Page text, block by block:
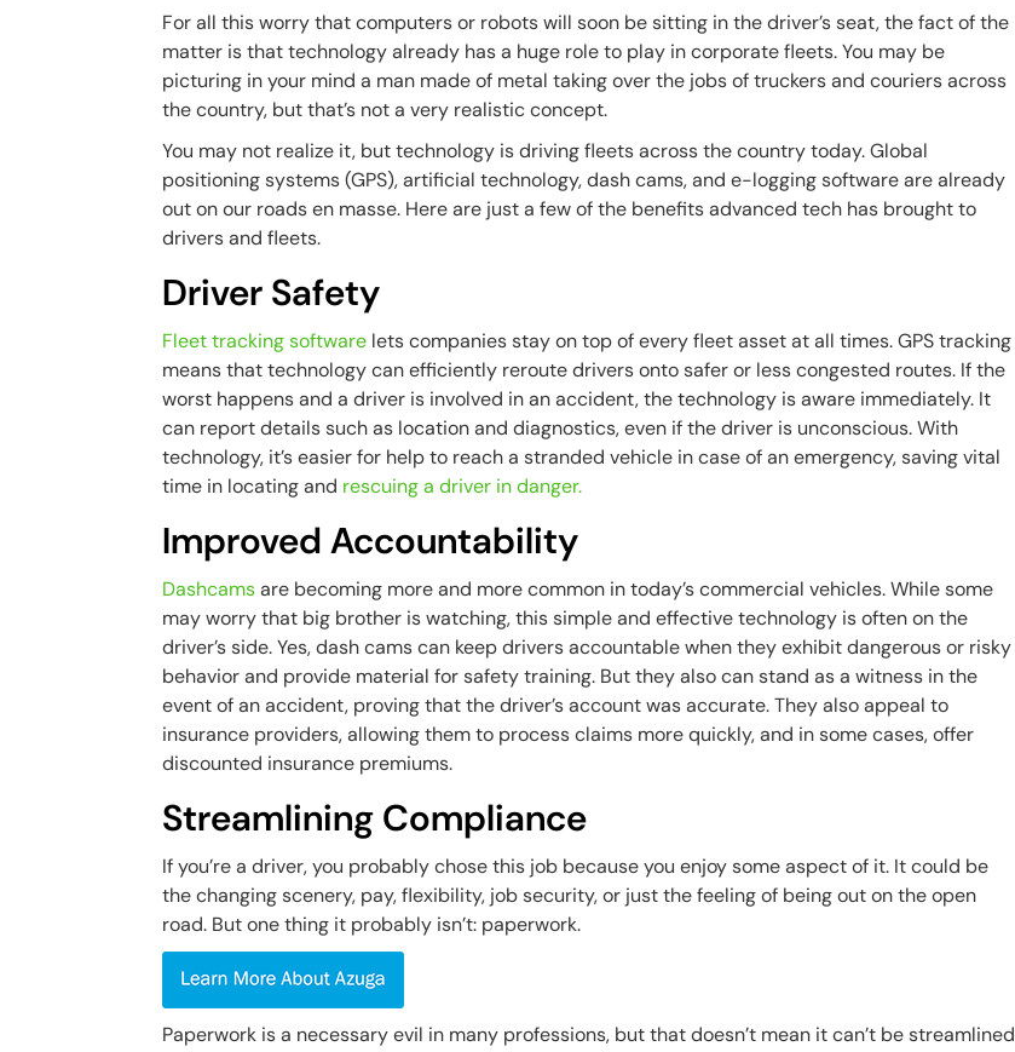
For all this worry that computers or robots will soon be sitting in the driver’s seat, the fact of the
matter is that technology already has a huge role to play in corporate fleets. You may be
picturing in your mind a man made of metal taking over the jobs of truckers and couriers across
the country, but that’s not a very realistic concept.
You may not realize it, but technology is driving fleets across the country today. Global
positioning systems (GPS), artificial technology, dash cams, and e-logging software are already
out on our roads en masse. Here are just a few of the benefits advanced tech has brought to
drivers and fleets.
Driver Safety
Fleet tracking software lets companies stay on top of every fleet asset at all times. GPS tracking
means that technology can efficiently reroute drivers onto safer or less congested routes. If the
worst happens and a driver is involved in an accident, the technology is aware immediately. It
can report details such as location and diagnostics, even if the driver is unconscious. With
technology, it’s easier for help to reach a stranded vehicle in case of an emergency, saving vital
time in locating and rescuing a driver in danger.
Improved Accountability
Dashcamsare becoming more and more common in today’s commercial vehicles. While some
may worry that big brother is watching, this simple and effective technology is often on the
driver’s side. Yes, dash cams can keep drivers accountable when they exhibit dangerous or risky
behavior and provide material for safety training. But they also can stand as a witness in the
event of an accident, proving that the driver’s account was accurate. They also appeal to
insurance providers, allowing them to process claims more quickly, and in some cases, offer
discounted insurance premiums.
Streamlining Compliance
If you’re a driver, you probably chose this job because you enjoy some aspect of it. It could be
the changing scenery, pay, flexibility, job security, or just the feeling of being out on the open
road. But one thing it probably isn’t: paperwork.
Paperwork is a necessary evil in many professions, but that doesn’t mean it can’t be streamlined